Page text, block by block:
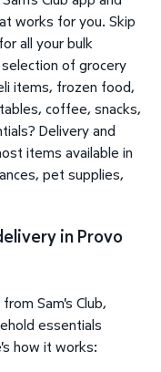
works for you. Skip
all your bulk
of grocery
items, frozen food,
coffee, snacks,
Delivery and
items available in
pet supplies,
in Provo
Sam's Club,
essentials
how it works: